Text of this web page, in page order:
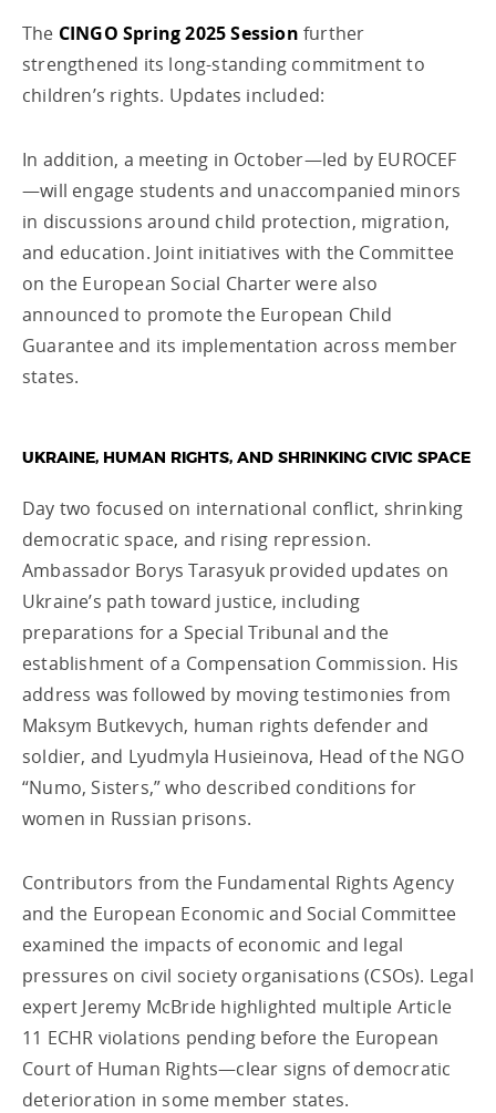
The CINGO Spring 2025 Session further
strengthened its long-standing commitment to
children’s rights. Updates included:
In addition, a meeting in October—led by EUROCEF
—will engage students and unaccompanied minors
in discussions around child protection, migration,
and education. Joint initiatives with the Committee
on the European Social Charter were also
announced to promote the European Child
Guarantee and its implementation across member
states.
UKRAINE, HUMAN RIGHTS, AND SHRINKING CIVIC SPACE
Day two focused on international conflict, shrinking
democratic space, and rising repression.
Ambassador Borys Tarasyuk provided updates on
Ukraine’s path toward justice, including
preparations for a Special Tribunal and the
establishment of a Compensation Commission. His
address was followed by moving testimonies from
Maksym Butkevych, human rights defender and
soldier, and Lyudmyla Husieinova, Head of the NGO
“Numo, Sisters,” who described conditions for
women in Russian prisons.
Contributors from the Fundamental Rights Agency
and the European Economic and Social Committee
examined the impacts of economic and legal
pressures on civil society organisations (CSOs). Legal
expert Jeremy McBride highlighted multiple Article
11 ECHR violations pending before the European
Court of Human Rights—clear signs of democratic
deterioration in some member states.